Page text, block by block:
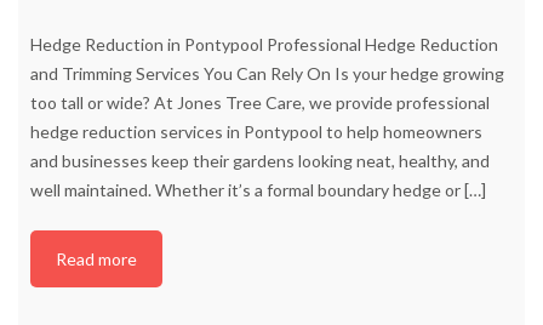
Hedge Reduction in Pontypool Professional Hedge Reduction
and Trimming Services You Can Rely On Is your hedge growing
too tall or wide? At Jones Tree Care, we provide professional
hedge reduction services in Pontypool to help homeowners
and businesses keep their gardens looking neat, healthy, and
well maintained. Whether it’s a formal boundary hedge or[…]
Read more